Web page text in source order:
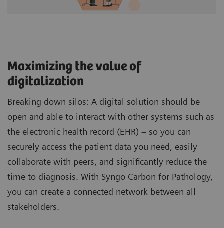
Maximizing the value of
digitalization
Breaking down silos: A digital solution should be
open and able to interact with other systems such as
the electronic health record (EHR) – so you can
securely access the patient data you need, easily
collaborate with peers, and significantly reduce the
time to diagnosis. With Syngo Carbon for Pathology,
you can create a connected network between all
stakeholders.